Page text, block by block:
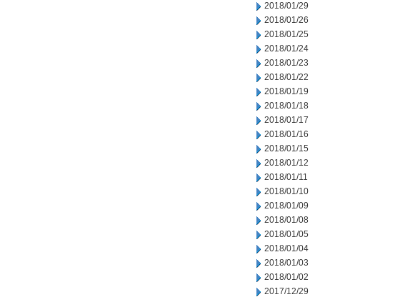
2018/01/29
2018/01/26
2018/01/25
2018/01/24
2018/01/23
2018/01/22
2018/01/19
2018/01/18
2018/01/17
2018/01/16
2018/01/15
2018/01/12
2018/01/11
2018/01/10
2018/01/09
2018/01/08
2018/01/05
2018/01/04
2018/01/03
2018/01/02
2017/12/29